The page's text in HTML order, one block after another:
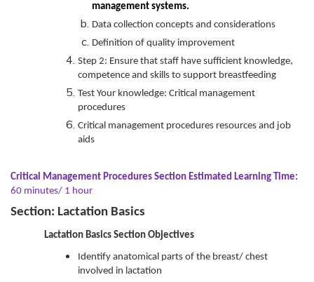
management systems.
Data collection concepts and considerations
Definition of quality improvement
Step 2: Ensure that staff have sufficient knowledge,
competence and skills to support breastfeeding
Test Your knowledge: Critical management
procedures
Critical management procedures resources and job
aids
Critical Management Procedures Section Estimated Learning Time:
60 minutes/ 1 hour
Section: Lactation Basics
Lactation Basics Section Objectives
Identify anatomical parts of the breast/ chest
involved in lactation